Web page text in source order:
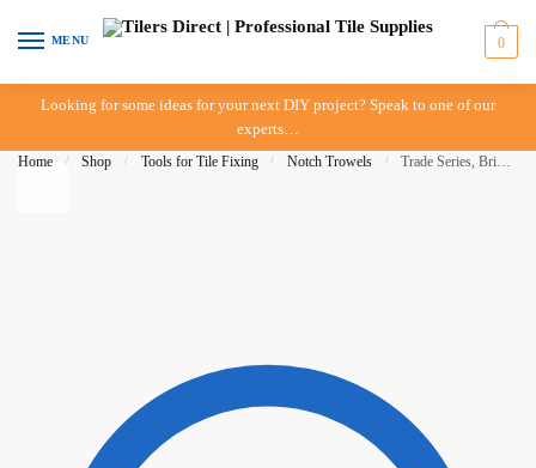
Skip to navigation
Skip to content
MENU 0
Looking for some ideas for your next DIY project? Speak to one of our
experts…
Home / Shop / Tools for Tile Fixing / Notch Trowels / Trade Series, Bright Steel Notched Trowel – 6mm